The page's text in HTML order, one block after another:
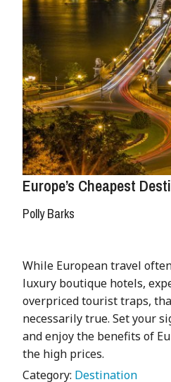
Europe’s Cheapest
Polly Barks
While European travel
luxury boutique hotels,
overpriced tourist traps,
necessarily true. Set your
and enjoy the benefits of
the high prices.
Category: Destination